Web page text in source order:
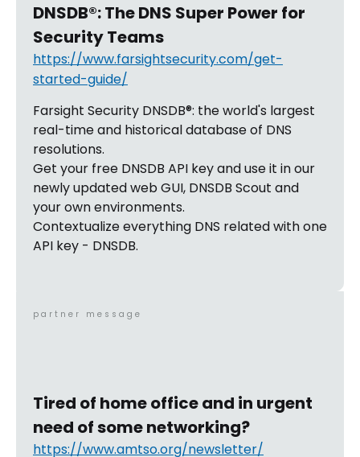
DNSDB®: The DNS Super Power for
Security Teams
https://www.farsightsecurity.com/get-
started-guide/
Farsight Security DNSDB®: the world's largest
real-time and historical database of DNS
resolutions.
Get your free DNSDB API key and use it in our
newly updated web GUI, DNSDB Scout and
your own environments.
Contextualize everything DNS related with one
API key - DNSDB.
partner message
Tired of home office and in urgent
need of some networking?
https://www.amtso.org/newsletter/